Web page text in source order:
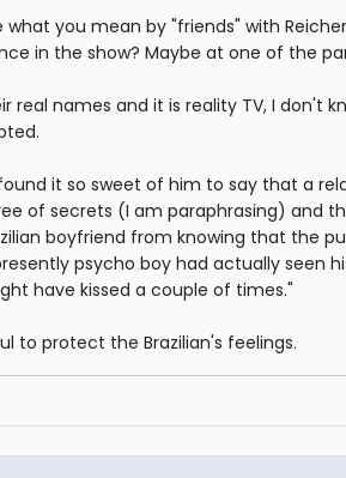
what you mean by "friends" with
in the show? Maybe at one of the
real names and it is reality TV, I don't
it so sweet of him to say that a
of secrets (I am paraphrasing) and
boyfriend from knowing that the
psycho boy had actually seen
have kissed a couple of times."
to protect the Brazilian's feelings.